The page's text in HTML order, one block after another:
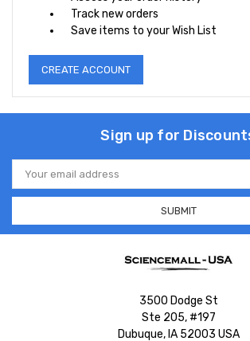
Track new orders
Save items to your Wish List
CREATE ACCOUNT
Sign up for
Email
Address
3500 Dodge St
Ste 205, #197
Dubuque, IA 52003 USA